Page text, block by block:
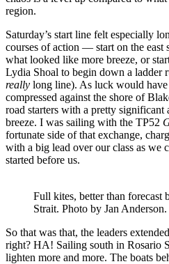
region.
Saturday’s start line felt especially
courses of action — start on the east
what looked like more breeze, or
Lydia Shoal to begin down a ladder
really long line). As luck would
compressed against the shore of
road starters with a pretty significant
breeze. I was sailing with the TP52
fortunate side of that exchange,
with a big lead over our class as we
started before us.
Full kites, better than
Strait. Photo by Jan Anderson.
So that was that, the leaders
right? HA! Sailing south in Rosario
lighten more and more. The boats